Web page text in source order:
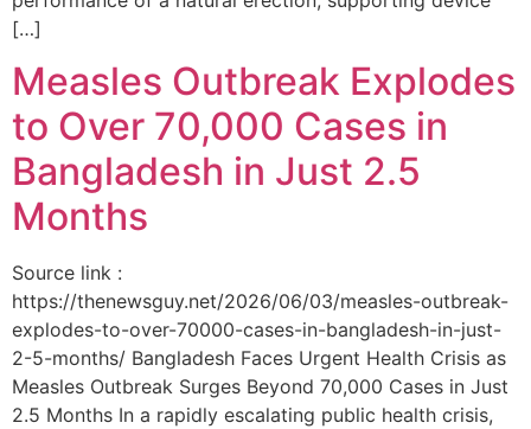
[…]
Measles Outbreak Explodes
to Over 70,000 Cases in
Bangladesh in Just 2.5
Months
Source link :
https://thenewsguy.net/2026/06/03/measles-outbreak-
explodes-to-over-70000-cases-in-bangladesh-in-just-
2-5-months/ Bangladesh Faces Urgent Health Crisis as
Measles Outbreak Surges Beyond 70,000 Cases in Just
2.5 Months In a rapidly escalating public health crisis,